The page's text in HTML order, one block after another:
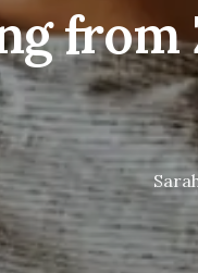
from